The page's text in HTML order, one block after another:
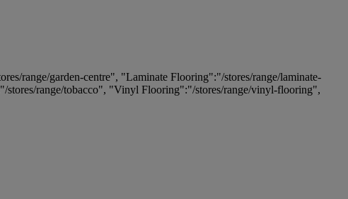
range/garden-centre", "Laminate Flooring":"/stores/range/laminate-
range/tobacco", "Vinyl Flooring":"/stores/range/vinyl-flooring",